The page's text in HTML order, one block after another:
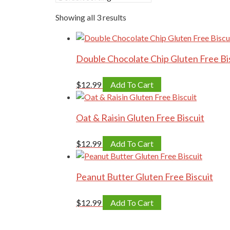
Showing all 3 results
Double Chocolate Chip Gluten Free
$12.99 Add To Cart
Oat & Raisin Gluten Free Biscuit
$12.99 Add To Cart
Peanut Butter Gluten Free Biscuit
$12.99 Add To Cart